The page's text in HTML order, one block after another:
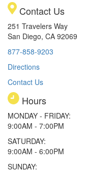
Contact Us
251 Travelers Way
San Diego, CA 92069
877-858-9203
Directions
Contact Us
Hours
MONDAY - FRIDAY:
9:00AM - 7:00PM
SATURDAY:
9:00AM - 6:00PM
SUNDAY: